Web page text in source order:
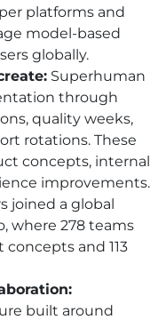
platforms and
model-based
globally.
Superhuman
through
quality weeks,
rotations. These
concepts, internal
improvements.
joined a global
where 278 teams
and 113
built around